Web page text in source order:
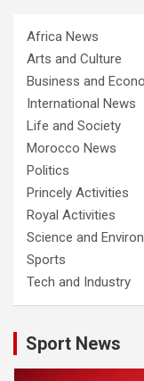
Africa News
Arts and Culture
Business and
International News
Life and Society
Morocco News
Politics
Princely Activities
Royal Activities
Science and
Sports
Tech and Industry
Sport News